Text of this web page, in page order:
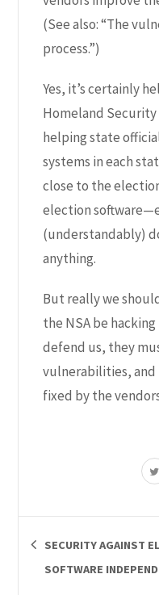
(See also: “The
process.”)
Yes, it’s certainly
Homeland Security
helping state
systems in each
close to the
election
(understandably)
anything.
But really we
the NSA be
defend us, they
vulnerabilities, and
fixed by the
SECURITY AGAINST
SOFTWARE